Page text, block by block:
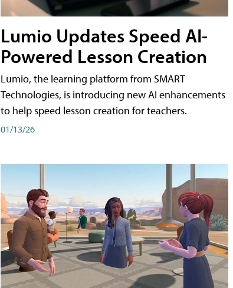
Lumio Updates Speed AI-
Powered Lesson Creation
Lumio, the learning platform from SMART
Technologies, is introducing new AI enhancements
to help speed lesson creation for teachers.
01/13/26